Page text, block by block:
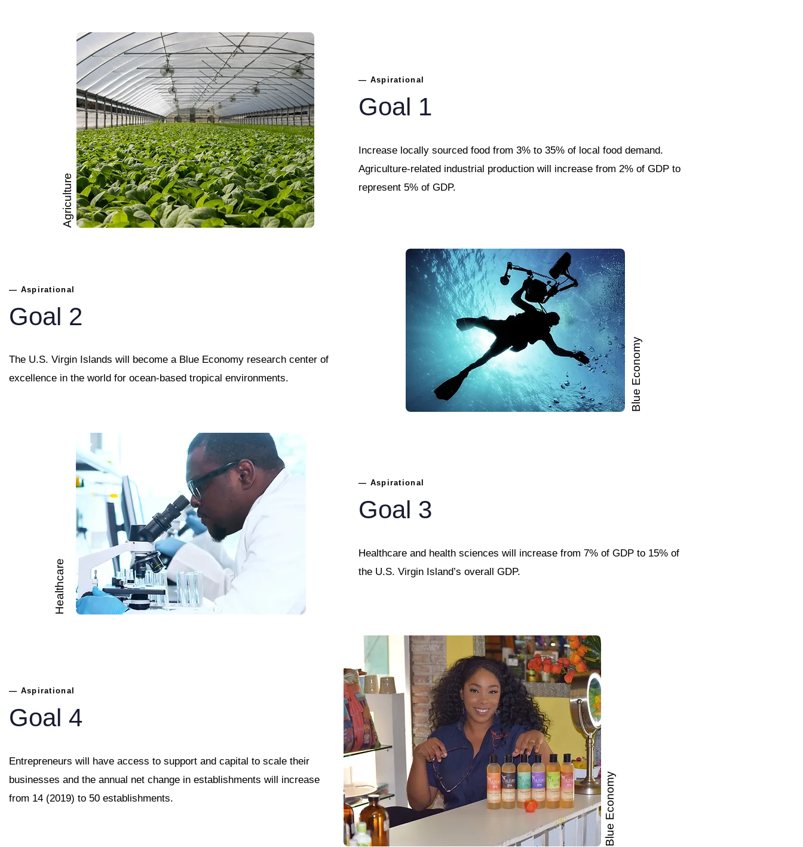
Agriculture
— Aspirational
Goal 1
Increase locally sourced food from 3% to 35% of local food demand.
Agriculture-related industrial production will increase from 2% of GDP to
represent 5% of GDP.
— Aspirational
Goal 2
The U.S. Virgin Islands will become a Blue Economy research center of
excellence in the world for ocean-based tropical environments.
Blue Economy
Healthcare
— Aspirational
Goal 3
Healthcare and health sciences will increase from 7% of GDP to 15% of
the U.S. Virgin Island’s overall GDP.
— Aspirational
Goal 4
Entrepreneurs will have access to support and capital to scale their
businesses and the annual net change in establishments will increase
from 14 (2019) to 50 establishments.
Blue Economy